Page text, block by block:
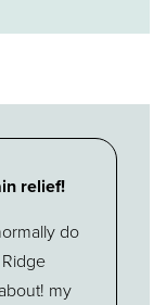
relief!
do
my